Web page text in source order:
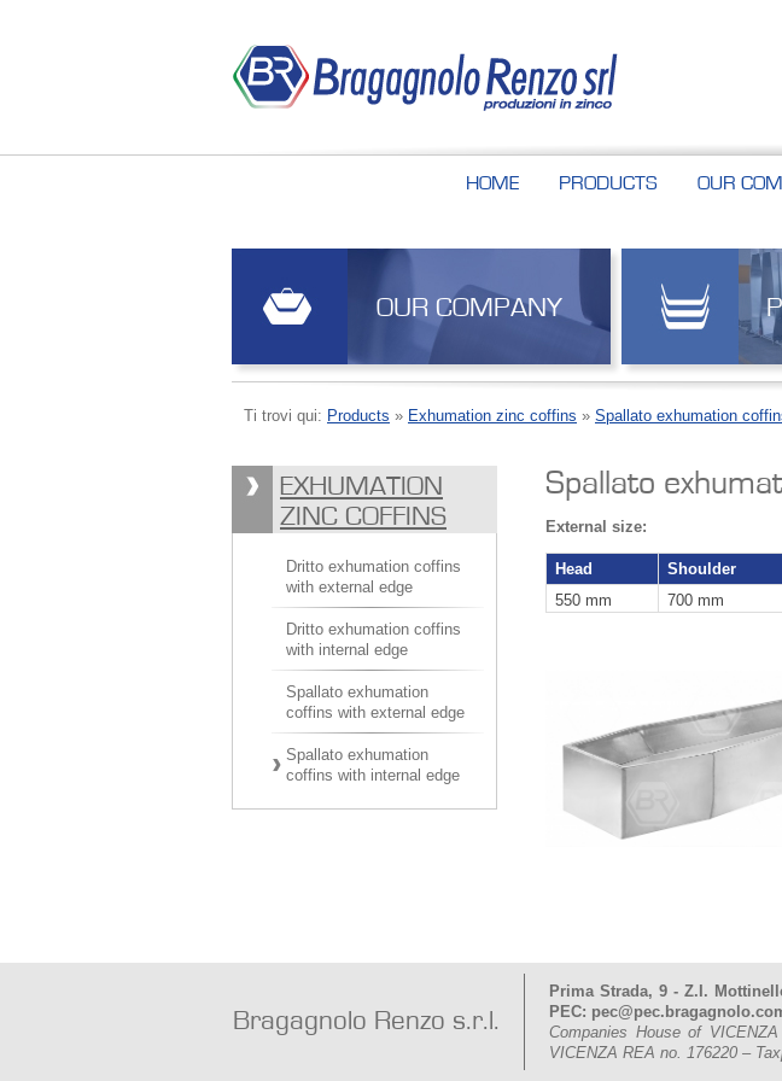
HOME PRODUCTS OUR
OUR COMPANY
Ti trovi qui: Products » Exhumation zinc coffins » Spallato exhumation
EXHUMATION
ZINC COFFINS
Dritto exhumation coffins
with external edge
Dritto exhumation coffins
with internal edge
Spallato exhumation
coffins with external edge
Spallato exhumation
coffins with internal edge
Spallato
External size:
Head Shoulder
550 mm
700 mm
Bragagnolo Renzo s.r.l.
Prima Strada, 9 - Z.I.
PEC:
Companies House of
VICENZA REA no. 176220 –